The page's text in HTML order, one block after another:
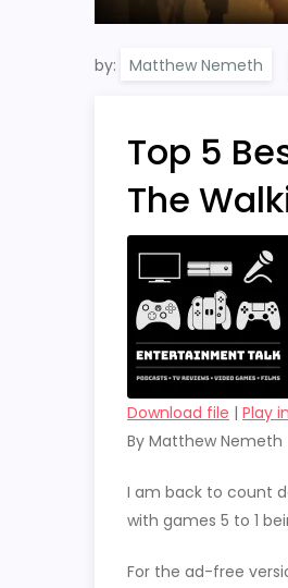
by: Matthew Nemeth
Top 5
The
SHARE
LINK
EMBED
Download file | Play
By Matthew Nemeth
I am back to count
with games 5 to 1
For the ad-free